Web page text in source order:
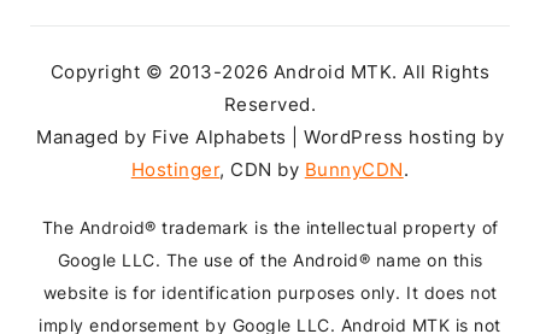
Copyright © 2013-2026 Android MTK. All Rights
Reserved.
Managed by Five Alphabets | WordPress hosting by
Hostinger, CDN by BunnyCDN.
The Android® trademark is the intellectual property of
Google LLC. The use of the Android® name on this
website is for identification purposes only. It does not
imply endorsement by Google LLC. Android MTK is not